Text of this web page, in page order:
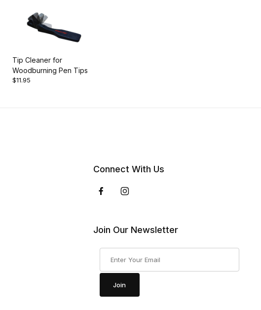
Tip Cleaner for
Woodburning Pen Tips
$11.95
Connect With Us
Join Our Newsletter
Join